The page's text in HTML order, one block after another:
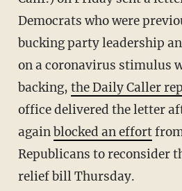
Democrats who were
bucking party leadership
on a coronavirus stimulus
backing, the Daily Caller
office delivered the letter
againblocked an effort
Republicans to reconsider
relief bill Thursday.